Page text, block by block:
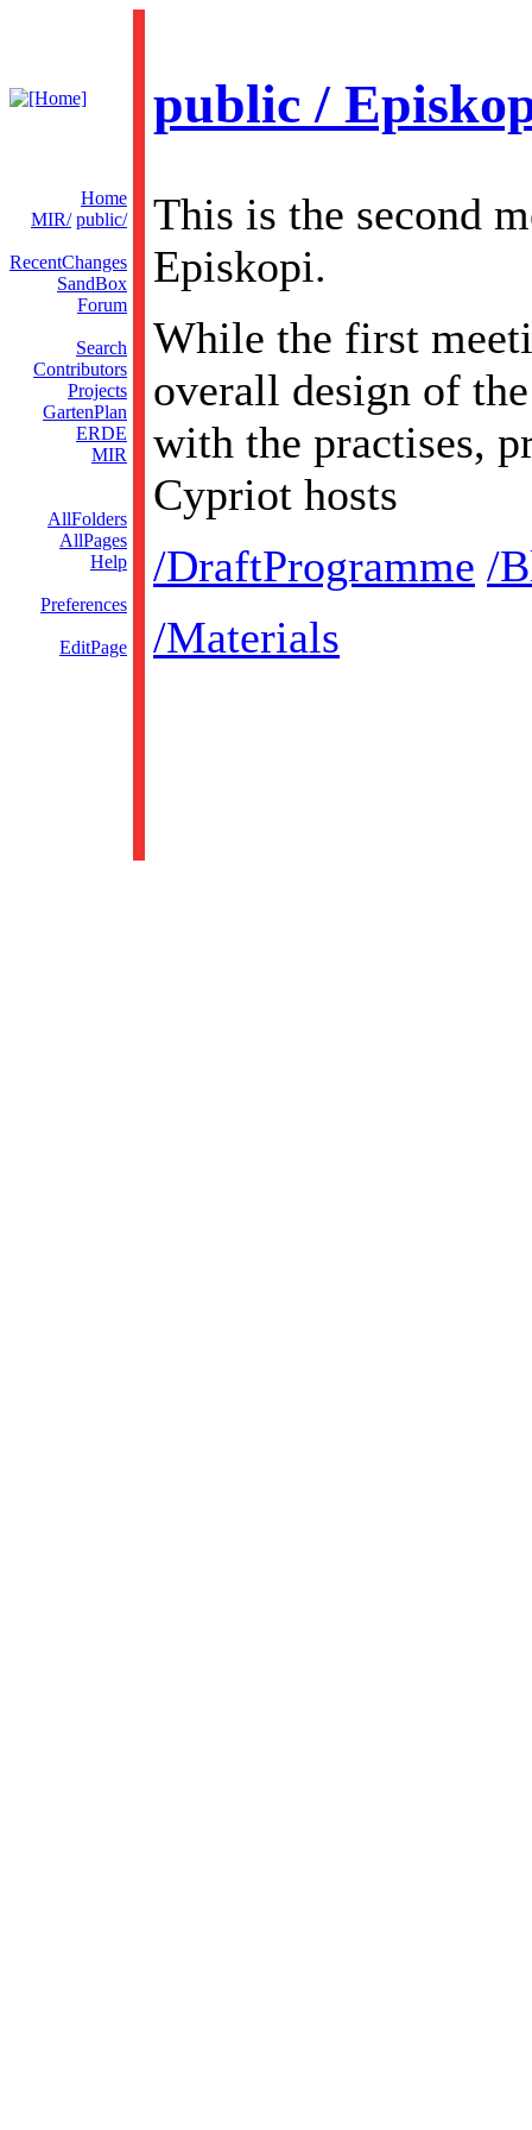
public /
Home
MIR/ public/
RecentChanges
SandBox
Forum
Search
Contributors
Projects
GartenPlan
ERDE
MIR
AllFolders
AllPages
Help
Preferences
EditPage
This is the second
Episkopi.
While the first
overall design of
with the practises,
Cypriot hosts
/DraftProgramme /
/Materials